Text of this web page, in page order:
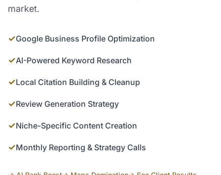
market.
✓Google Business Profile Optimization
✓AI-Powered Keyword Research
✓Local Citation Building & Cleanup
✓Review Generation Strategy
✓Niche-Specific Content Creation
✓Monthly Reporting & Strategy Calls